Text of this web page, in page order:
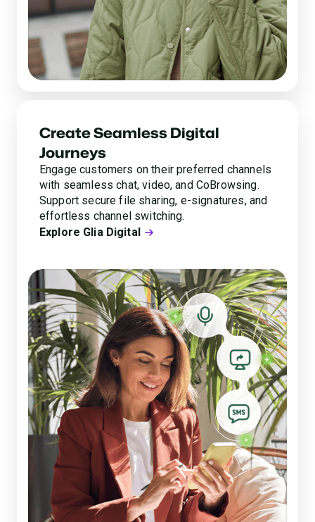
Create Seamless Digital
Journeys
Engage customers on their preferred channels
with seamless chat, video, and CoBrowsing.
Support secure file sharing, e-signatures, and
effortless channel switching.
Explore Glia Digital